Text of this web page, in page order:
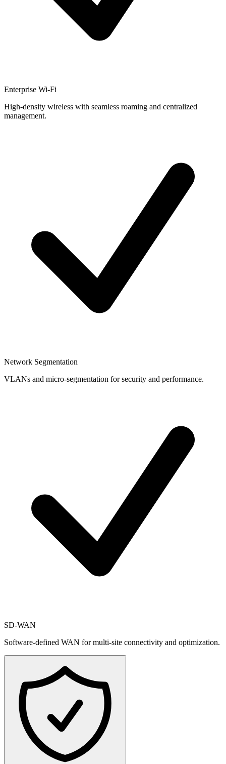
Enterprise Wi-Fi
High-density wireless with seamless roaming and centralized
management.
Network Segmentation
VLANs and micro-segmentation for security and performance.
SD-WAN
Software-defined WAN for multi-site connectivity and optimization.